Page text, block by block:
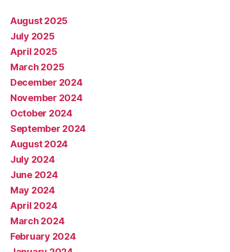
August 2025
July 2025
April 2025
March 2025
December 2024
November 2024
October 2024
September 2024
August 2024
July 2024
June 2024
May 2024
April 2024
March 2024
February 2024